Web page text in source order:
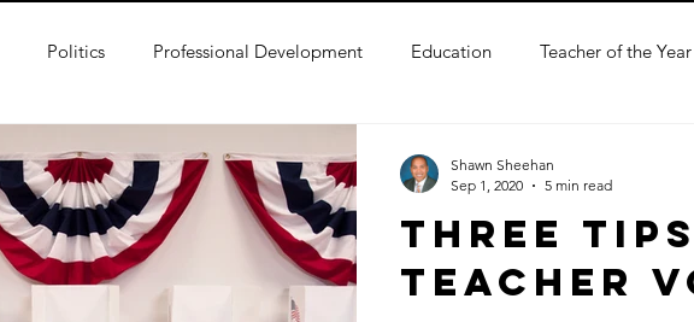
Politics Professional Development Education Teacher of the Year
Three
Teacher
Shawn Sheehan
Sep 1, 2020
5 min read